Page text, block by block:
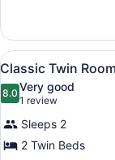
Single
Room
View
all
photos
for
Classic
Twin
6
Classic Twin
8.08.0 out of 10
Very good
1 review
(1
review)
Sleeps 2
2 Twin Beds